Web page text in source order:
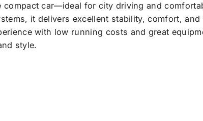
car—ideal for city driving and
it delivers excellent stability, comfort,
with low running costs and great
style.